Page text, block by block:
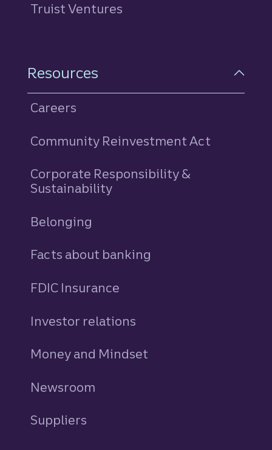
Truist Ventures
Resources
Careers
Community Reinvestment Act
Corporate Responsibility &
Sustainability
Belonging
Facts about banking
FDIC Insurance
Investor relations
Money and Mindset
Newsroom
Suppliers